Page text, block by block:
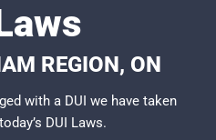
REGION, ON
with a DUI we have taken
DUI Laws.